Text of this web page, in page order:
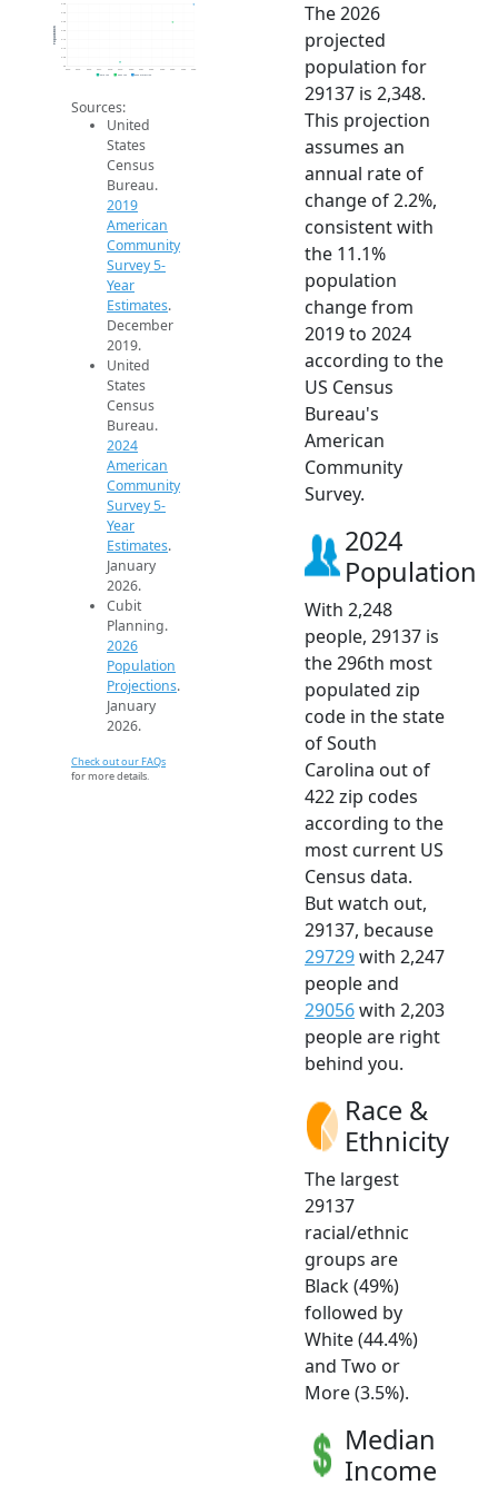
2k
2.0k
2.1k
2.1k
2.2k
2.3k
2.3k
2.4k
2014 2015 2016 2017 2018 2019 2020 2021 2022 2023 2024 2025 2026
Population
2019 ACS 2024 ACS 2026 Projection
Sources:
United
States
Census
Bureau.
2019
American
Community
Survey 5-
Year
Estimates.
December
2019.
United
States
Census
Bureau.
2024
American
Community
Survey 5-
Year
Estimates.
January
2026.
Cubit
Planning.
2026
Population
Projections.
January
2026.
Check out our FAQs
for more details.
The 2026
projected
population for
29137 is 2,348.
This projection
assumes an
annual rate of
change of 2.2%,
consistent with
the 11.1%
population
change from
2019 to 2024
according to the
US Census
Bureau's
American
Community
Survey.
2024
Population
With 2,248
people, 29137 is
the 296th most
populated zip
code in the state
of South
Carolina out of
422 zip codes
according to the
most current US
Census data.
But watch out,
29137, because
29729with 2,247
people and
29056with 2,203
people are right
behind you.
Race &
Ethnicity
The largest
29137
racial/ethnic
groups are
Black (49%)
followed by
White (44.4%)
and Two or
More (3.5%).
Median
Income